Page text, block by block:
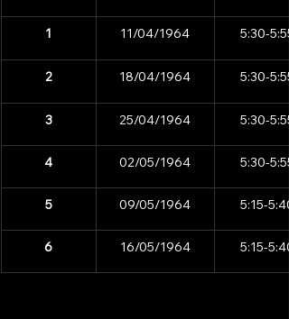
1 11/04/1964 5:30-
2 18/04/1964 5:30-
3 25/04/1964 5:30-
4 02/05/1964 5:30-
5 09/05/1964 5:15-
6 16/05/1964 5:15-